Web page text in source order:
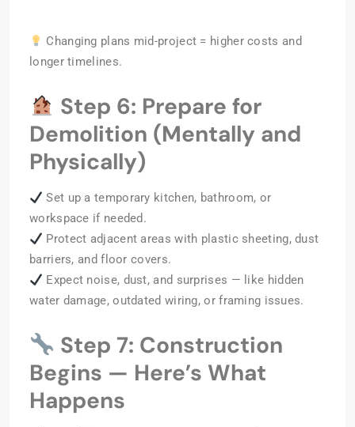
Changing plans mid-project = higher costs and
longer timelines.
Step 6: Prepare for
Demolition (Mentally and
Physically)
Set up a temporary kitchen, bathroom, or
workspace if needed.
Protect adjacent areas with plastic sheeting, dust
barriers, and floor covers.
Expect noise, dust, and surprises — like hidden
water damage, outdated wiring, or framing issues.
Step 7: Construction
Begins — Here’s What
Happens